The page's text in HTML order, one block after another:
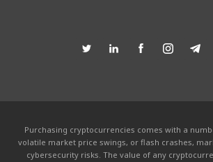
Purchasing cryptocurrencies comes with a
volatile market price swings, or flash crashes,
cybersecurity risks. The value of any